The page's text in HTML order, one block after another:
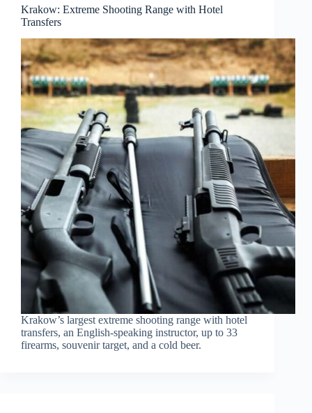
Krakow: Extreme Shooting Range with Hotel
Transfers
Krakow’s largest extreme shooting range with hotel
transfers, an English-speaking instructor, up to 33
firearms, souvenir target, and a cold beer.